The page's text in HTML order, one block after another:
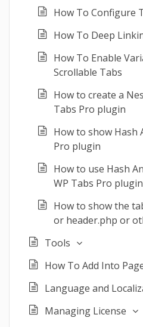
How To Configure
How To Deep
How To Enable
Scrollable Tabs
How to create a
Tabs Pro plugin
How to show Hash
Pro plugin
How to use Hash
WP Tabs Pro plugin
How to show the
or header.php or
Tools
How To Add Into
Language and
Managing License